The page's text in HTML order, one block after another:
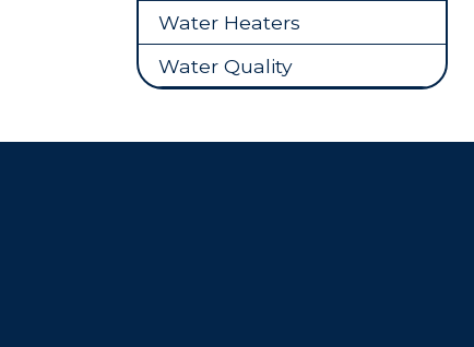
Water Heaters
Water Quality